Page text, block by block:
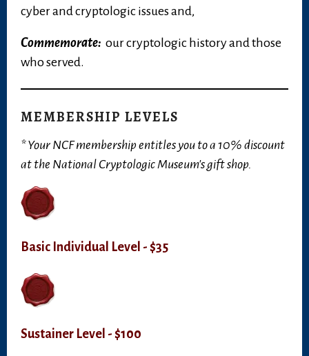
cyber and cryptologic issues and,
Commemorate: our cryptologic history and those
who served.
MEMBERSHIP LEVELS
* Your NCF membership entitles you to a 10% discount
at the National Cryptologic Museum's gift shop.
Basic Individual Level - $35
Sustainer Level - $100